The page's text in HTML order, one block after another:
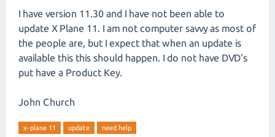
I have version 11.30 and I have not been able to
update X Plane 11. I am not computer savvy as most of
the people are, but I expect that when an update is
available this this should happen. I do not have DVD's
put have a Product Key.
John Church
x-plane 11 update need help